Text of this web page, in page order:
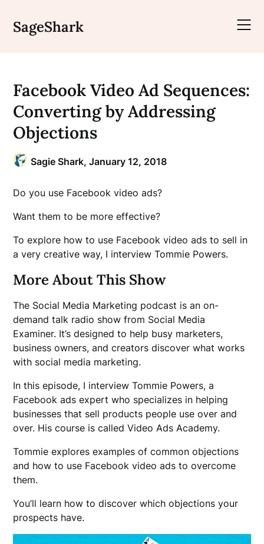
content
SageShark
Facebook Video Ad Sequences:
Converting by Addressing
Objections
Sagie Shark,January 12, 2018
Do you use Facebook video ads?
Want them to be more effective?
To explore how to use Facebook video ads to sell in
a very creative way, I interview Tommie Powers.
More About This Show
The Social Media Marketing podcast is an on-
demand talk radio show from Social Media
Examiner. It’s designed to help busy marketers,
business owners, and creators discover what works
with social media marketing.
In this episode, I interview Tommie Powers, a
Facebook ads expert who specializes in helping
businesses that sell products people use over and
over. His course is called Video Ads Academy.
Tommie explores examples of common objections
and how to use Facebook video ads to overcome
them.
You’ll learn how to discover which objections your
prospects have.